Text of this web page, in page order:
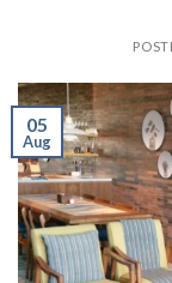
05
Aug